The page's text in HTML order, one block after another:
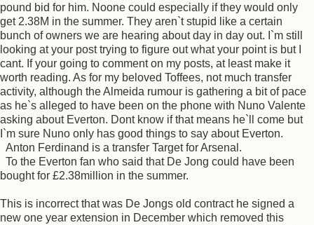
pound bid for him. Noone could especially if they would only
get 2.38M in the summer. They aren`t stupid like a certain
bunch of owners we are hearing about day in day out. I`m still
looking at your post trying to figure out what your point is but I
cant. If your going to comment on my posts, at least make it
worth reading. As for my beloved Toffees, not much transfer
activity, although the Almeida rumour is gathering a bit of pace
as he`s alleged to have been on the phone with Nuno Valente
asking about Everton. Dont know if that means he`ll come but
I`m sure Nuno only has good things to say about Everton.
Anton Ferdinand is a transfer Target for Arsenal.
To the Everton fan who said that De Jong could have been
bought for £2.38million in the summer.
This is incorrect that was De Jongs old contract he signed a
new one year extension in December which removed this